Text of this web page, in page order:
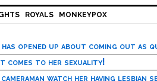
ROYALS MONKEYPOX
opened up about coming out as
it comes to her sexuality!
watch her having lesbian